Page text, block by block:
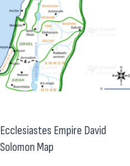
Ecclesiastes Empire David
Solomon Map